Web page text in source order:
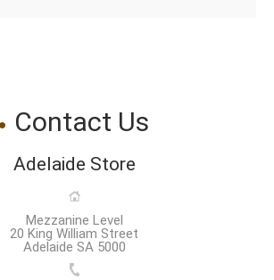
Contact Us
Adelaide Store
Mezzanine Level
20 King William Street
Adelaide SA 5000